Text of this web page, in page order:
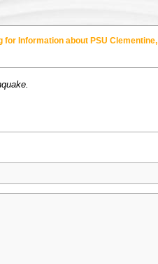
for Information about PSU Clementine,